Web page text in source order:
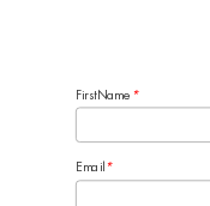
FirstName *
Email*